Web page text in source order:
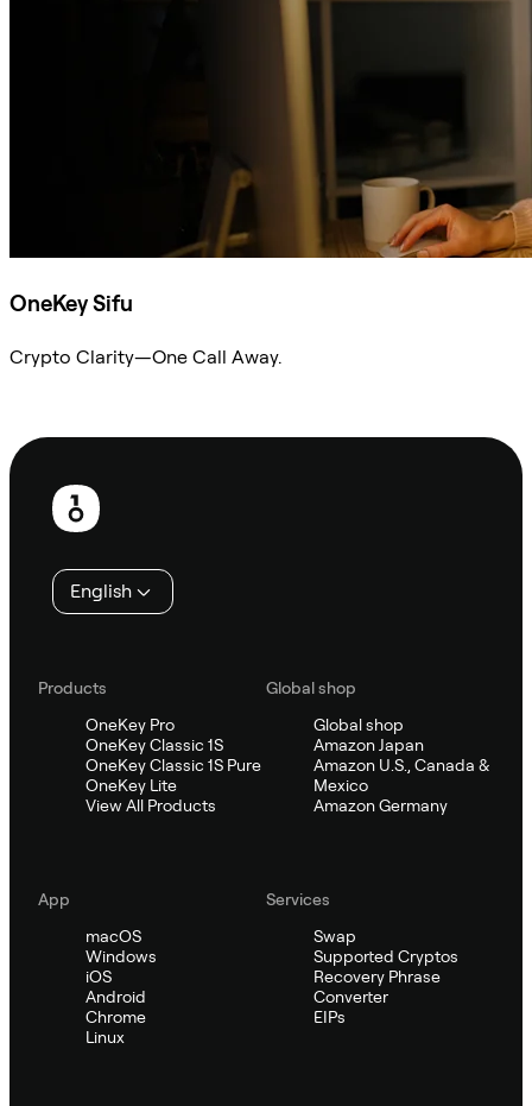
OneKey Sifu
Crypto Clarity—One Call Away.
Footer
English
Products
OneKey Pro
OneKey Classic 1S
OneKey Classic 1S Pure
OneKey Lite
View All Products
Global shop
Global shop
Amazon Japan
Amazon U.S., Canada &
Mexico
Amazon Germany
App
macOS
Windows
iOS
Android
Chrome
Linux
Services
Swap
Supported Cryptos
Recovery Phrase
Converter
EIPs